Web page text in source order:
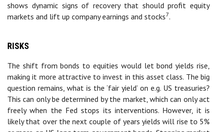
shows dynamic signs of recovery that should profit equity
markets and lift up company earnings and stocks7.
RISKS
The shift from bonds to equities would let bond yields rise,
making it more attractive to invest in this asset class. The big
question remains, what is the ‘fair yield’ on e.g. US treasuries?
This can only be determined by the market, which can only act
freely when the Fed stops its interventions. However, it is
likely that over the next couple of years yields will rise to 5%